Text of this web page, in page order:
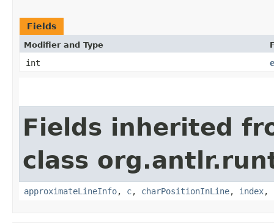
Fields
Modifier and Type
int
Fields inherited
class
approximateLineInfo, c, charPositionInLine, index,